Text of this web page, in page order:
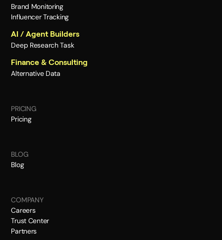
Brand Monitoring
Influencer Tracking
AI / Agent Builders
Deep Research Task
Finance & Consulting
Alternative Data
PRICING
Pricing
BLOG
Blog
COMPANY
Careers
Trust Center
Partners